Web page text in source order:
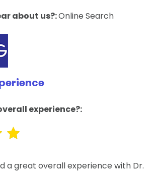
about us?:Online Search
experience?:
a great overall experience with Dr.